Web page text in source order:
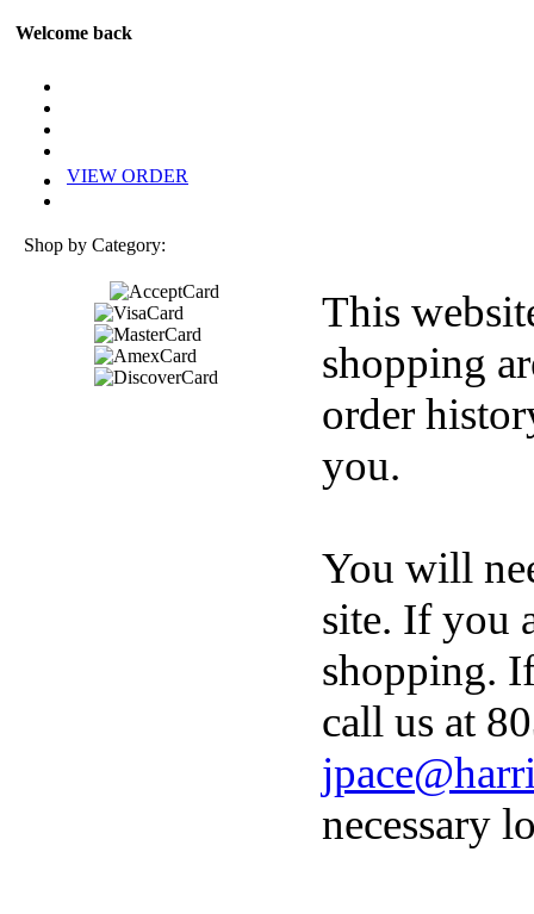
Welcome back
VIEW ORDER
Shop by Category:
This
shopping
order
you.
You will
site. If you
shopping.
call us at
necessary